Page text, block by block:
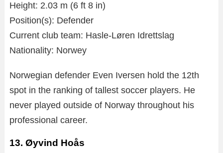
Height: 2.03 m (6 ft 8 in)
Position(s): Defender
Current club team: Hasle-Løren Idrettslag
Nationality: Norwey
Norwegian defender Even Iversen hold the 12th
spot in the ranking of tallest soccer players. He
never played outside of Norway throughout his
professional career.
13. Øyvind Hoås